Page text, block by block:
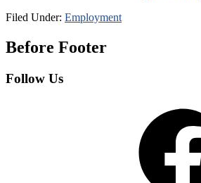
Filed Under: Employment
Before Footer
Follow Us